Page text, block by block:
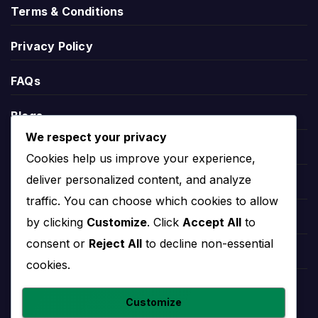
Score
During an active match, Rayo Majadahonda live
match centre. This can help users follow the
Live score pages are most useful on matchday,
after the game for fixtures, results, players and
team records.
Rayo Majadahonda
Standings
Terms & Conditions
Privacy Policy
FAQs
Blogs
Players
Leauges
Teams
Countries
We respect your privacy
Cookies help us improve your experience,
deliver personalized content, and analyze
traffic. You can choose which cookies to allow
by clicking Customize. Click Accept All to
consent or Reject All to decline non-essential
cookies.
Customize